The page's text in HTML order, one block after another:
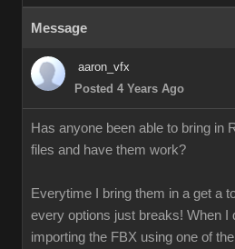
Message
aaron_vfx
Posted 4 Years Ago
Has anyone been able to bring in
files and have them work?
Everytime I bring them in a get a
every options just breaks! When I
importing the FBX using one of